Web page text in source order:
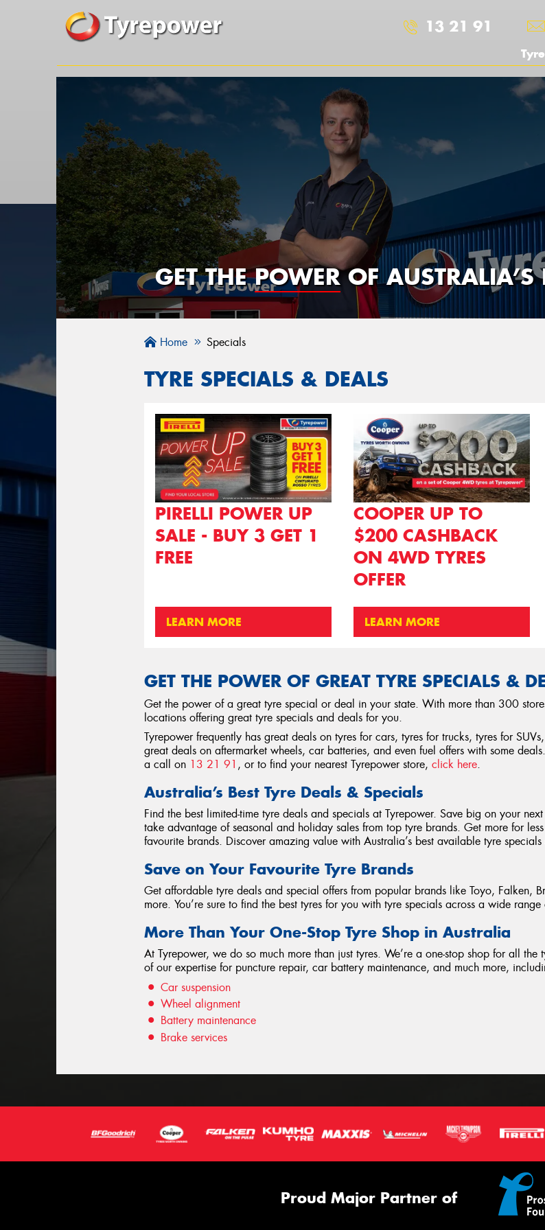
13 21 91
GET THEPOWEROF AUSTRALIA’S
Home Specials
TYRE SPECIALS & DEALS
PIRELLI POWER UP
SALE - BUY 3 GET 1
FREE
LEARN MORE
COOPER UP TO
$200 CASHBACK
ON 4WD TYRES
OFFER
LEARN MORE
GET THE POWER OF GREAT TYRE SPECIALS &
Get the power of a great tyre special or deal in your state. With more than 300
locations offering great tyre specials and deals for you.
Tyrepower frequently has great deals on tyres for cars, tyres for trucks, tyres for
great deals on aftermarket wheels, car batteries, and even fuel offers with some
a call on 13 21 91 , or to find your nearest Tyrepower store,click here.
Australia’s Best Tyre Deals & Specials
Find the best limited-time tyre deals and specials at Tyrepower. Save big on your
take advantage of seasonal and holiday sales from top tyre brands. Get more for
favourite brands. Discover amazing value with Australia’s best available tyre
Save on Your Favourite Tyre Brands
Get affordable tyre deals and special offers from popular brands like Toyo, Falken,
more. You’re sure to find the best tyres for you with tyre specials across a wide
More Than Your One-Stop Tyre Shop in Australia
At Tyrepower, we do so much more than just tyres. We’re a one-stop shop for all
of our expertise for puncture repair, car battery maintenance, and much more,
Car suspension
Wheel alignment
Battery maintenance
Brake services
Proud Major Partner of